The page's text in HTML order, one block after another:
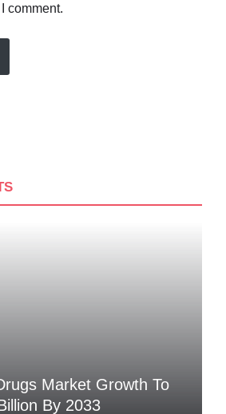
comment.
Market Growth To
By 2033